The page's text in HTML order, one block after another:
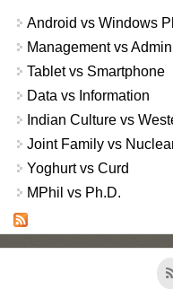
Android vs Windows
Management vs
Tablet vs Smartphone
Data vs Information
Indian Culture vs
Joint Family vs
Yoghurt vs Curd
MPhil vs Ph.D.